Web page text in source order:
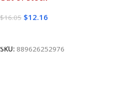
$16.05 $12.16
SKU: 889626252976